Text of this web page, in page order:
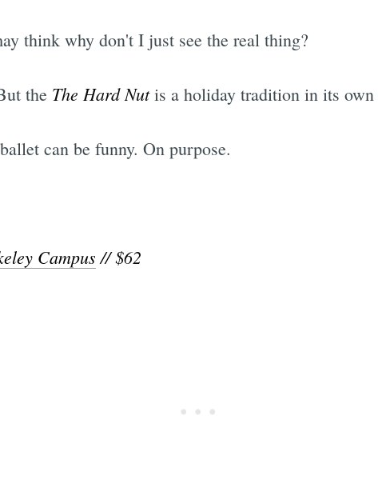
think why don't I just see the real thing?
the The Hard Nutis a holiday tradition in its own
can be funny. On purpose.
Campus// $62